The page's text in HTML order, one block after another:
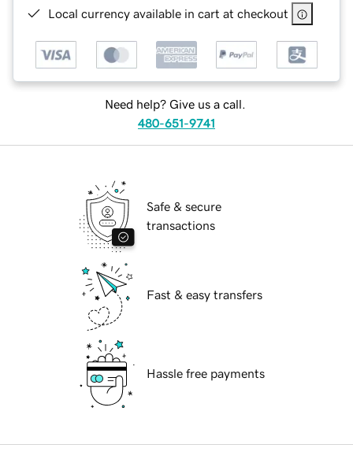
Local currency available in cart at checkout
Need help? Give us a call.
480-651-9741
Safe & secure
transactions
Fast & easy transfers
Hassle free payments